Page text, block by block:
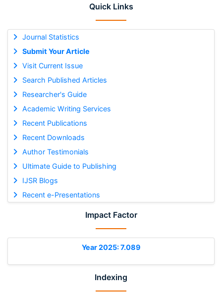
Quick Links
Journal Statistics
Submit Your Article
Visit Current Issue
Search Published Articles
Researcher's Guide
Academic Writing Services
Recent Publications
Recent Downloads
Author Testimonials
Ultimate Guide to Publishing
IJSR Blogs
Recent e-Presentations
Impact Factor
Year 2025: 7.089
Indexing